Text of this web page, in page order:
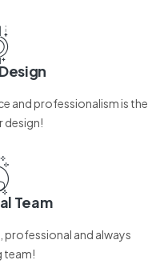
and professionalism is the
design!
Team
professional and always
team!